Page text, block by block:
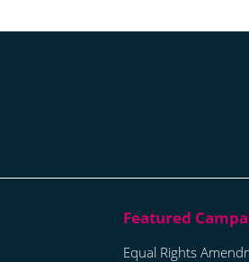
Equal Rights